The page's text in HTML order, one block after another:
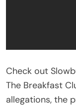
Check out
The Breakfast
allegations, the